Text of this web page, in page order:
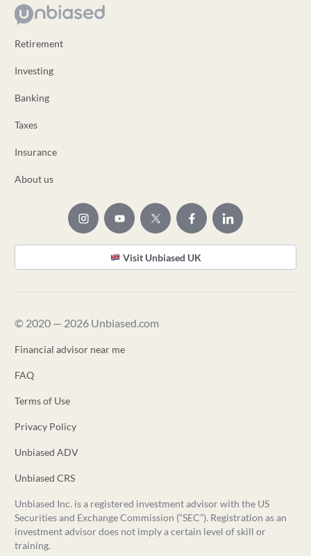
Retirement
Investing
Banking
Taxes
Insurance
About us
Visit Unbiased UK
© 2020 — 2026 Unbiased.com
Financial advisor near me
FAQ
Terms of Use
Privacy Policy
Unbiased ADV
Unbiased CRS
Unbiased Inc. is a registered investment advisor with the US
Securities and Exchange Commission (“SEC”). Registration as an
investment advisor does not imply a certain level of skill or
training.